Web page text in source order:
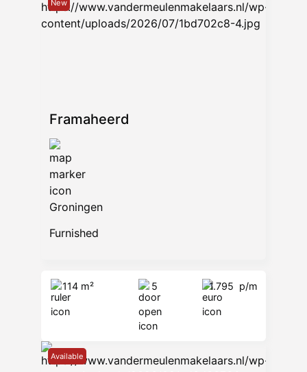
New
Framaheerd
Groningen
Furnished
114 m² 5 1.795 p/m
Available